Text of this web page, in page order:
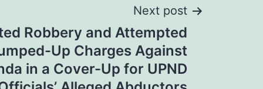
Next post
Robbery and Attempted
Up Charges Against
in a Cover-Up for UPND